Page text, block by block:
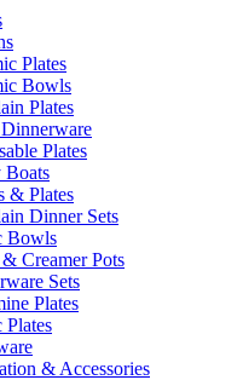
Plates
Bowls
Plates
Plates
Boats
& Plates
Dinner Sets
Bowls
Creamer Pots
Sets
Plates
Plates
& Accessories